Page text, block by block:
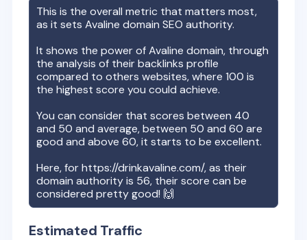
This is the overall metric that matters most,
as it setsAvaline domain SEO authority.
It shows the power ofAvaline domain, through
the analysis of their backlinks profile
compared to others websites, where 100 is
the highest score you could achieve.
You can consider that scores between 40
and 50 and average, between 50 and 60 are
good and above 60, it starts to be excellent.
Here, forhttps://drinkavaline.com/, as their
domain authority is 56, their score can be
considered pretty good! 🙌
Estimated Traffic